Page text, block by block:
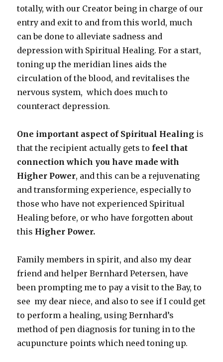
totally, with our Creator being in charge of our
entry and exit to and from this world, much
can be done to alleviate sadness and
depression with Spiritual Healing. For a start,
toning up the meridian lines aids the
circulation of the blood, and revitalises the
nervous system, which does much to
counteract depression.
One important aspect of Spiritual Healing is
that the recipient actually gets to feel that
connection which you have made with
Higher Power, and this can be a rejuvenating
and transforming experience, especially to
those who have not experienced Spiritual
Healing before, or who have forgotten about
this Higher Power.
Family members in spirit, and also my dear
friend and helper Bernhard Petersen, have
been prompting me to pay a visit to the Bay, to
see my dear niece, and also to see if I could get
to perform a healing, using Bernhard’s
method of pen diagnosis for tuning in to the
acupuncture points which need toning up.